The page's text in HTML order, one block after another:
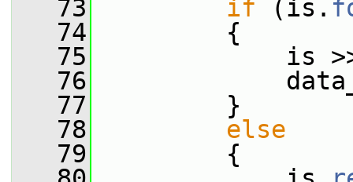
   73
if (is.
   74
{
   75
is >>
   76
data_
   77
}
   78
else
   79
{